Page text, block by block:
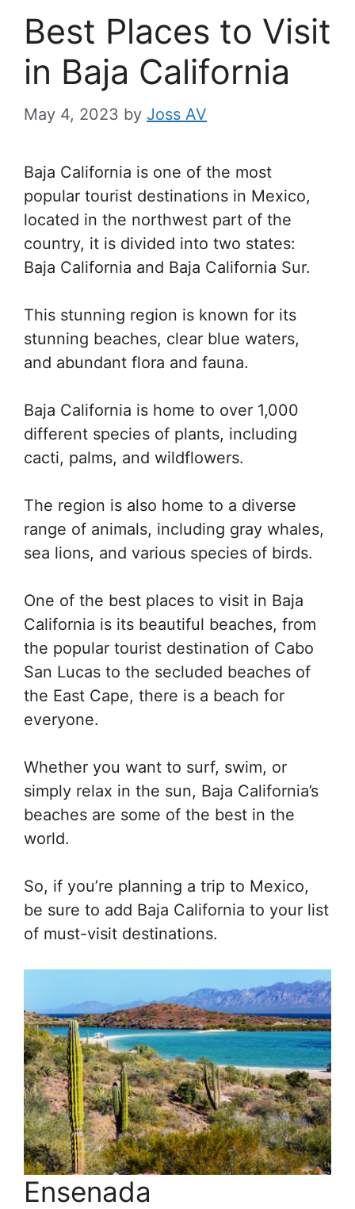
Best Places to Visit
in Baja California
May 4, 2023 by Joss AV
Baja California is one of the most
popular tourist destinations in Mexico,
located in the northwest part of the
country, it is divided into two states:
Baja California and Baja California Sur.
This stunning region is known for its
stunning beaches, clear blue waters,
and abundant flora and fauna.
Baja California is home to over 1,000
different species of plants, including
cacti, palms, and wildflowers.
The region is also home to a diverse
range of animals, including gray whales,
sea lions, and various species of birds.
One of the best places to visit in Baja
California is its beautiful beaches, from
the popular tourist destination of Cabo
San Lucas to the secluded beaches of
the East Cape, there is a beach for
everyone.
Whether you want to surf, swim, or
simply relax in the sun, Baja California’s
beaches are some of the best in the
world.
So, if you’re planning a trip to Mexico,
be sure to add Baja California to your list
of must-visit destinations.
Ensenada